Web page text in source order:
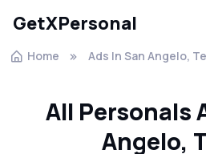
GetXPersonal
Home Ads In San Angelo,
All Personals
Angelo,